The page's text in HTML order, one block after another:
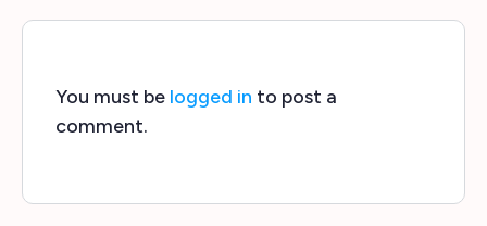
You must be logged in to post a
comment.